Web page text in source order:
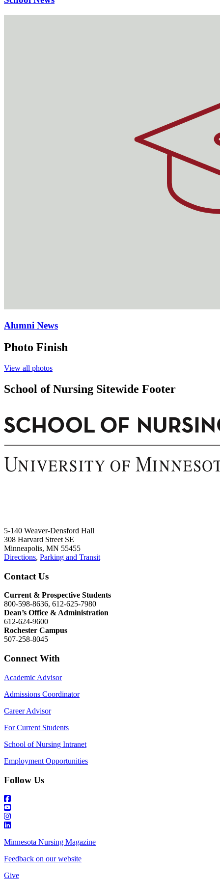
Alumni News
Photo Finish
View all photos
School of Nursing Sitewide Footer
5-140 Weaver-Densford Hall
308 Harvard Street SE
Minneapolis, MN 55455
Directions, Parking and Transit
Contact Us
Current & Prospective Students
800-598-8636, 612-625-7980
Dean’s Office & Administration
612-624-9600
Rochester Campus
507-258-8045
Connect With
Academic Advisor
Admissions Coordinator
Career Advisor
For Current Students
School of Nursing Intranet
Employment Opportunities
Follow Us
Minnesota Nursing Magazine
Feedback on our website
Give